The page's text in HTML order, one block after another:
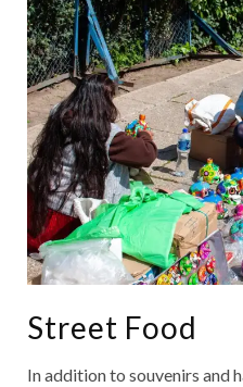
Street Food
In addition to souvenirs and